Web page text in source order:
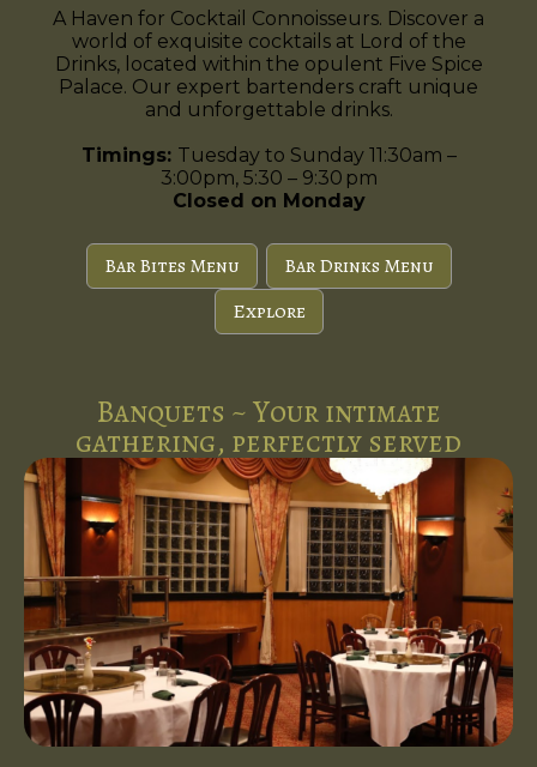
A Haven for Cocktail Connoisseurs. Discover a
world of exquisite cocktails at Lord of the
Drinks, located within the opulent Five Spice
Palace. Our expert bartenders craft unique
and unforgettable drinks.
Timings: Tuesday to Sunday 11:30am –
3:00pm, 5:30 – 9:30 pm
Closed on Monday
Bar Bites Menu
Bar Drinks Menu
Explore
Banquets ~ Your intimate
gathering, perfectly served